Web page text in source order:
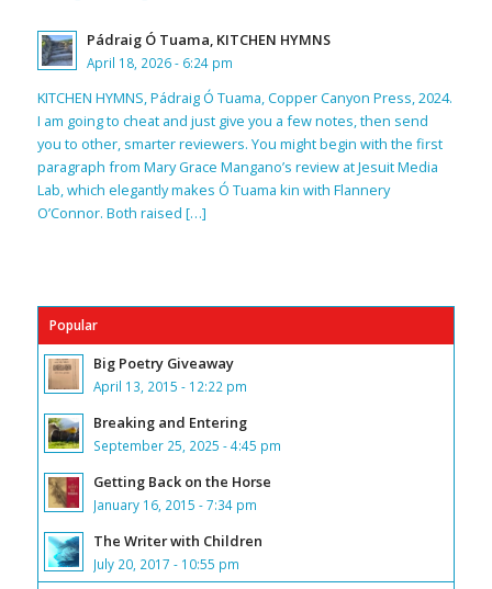
Pádraig Ó Tuama, KITCHEN HYMNS
April 18, 2026 - 6:24 pm
KITCHEN HYMNS, Pádraig Ó Tuama, Copper Canyon Press, 2024.
I am going to cheat and just give you a few notes, then send
you to other, smarter reviewers. You might begin with the first
paragraph from Mary Grace Mangano’s review at Jesuit Media
Lab, which elegantly makes Ó Tuama kin with Flannery
O’Connor. Both raised […]
Popular
Big Poetry Giveaway
April 13, 2015 - 12:22 pm
Breaking and Entering
September 25, 2025 - 4:45 pm
Getting Back on the Horse
January 16, 2015 - 7:34 pm
The Writer with Children
July 20, 2017 - 10:55 pm